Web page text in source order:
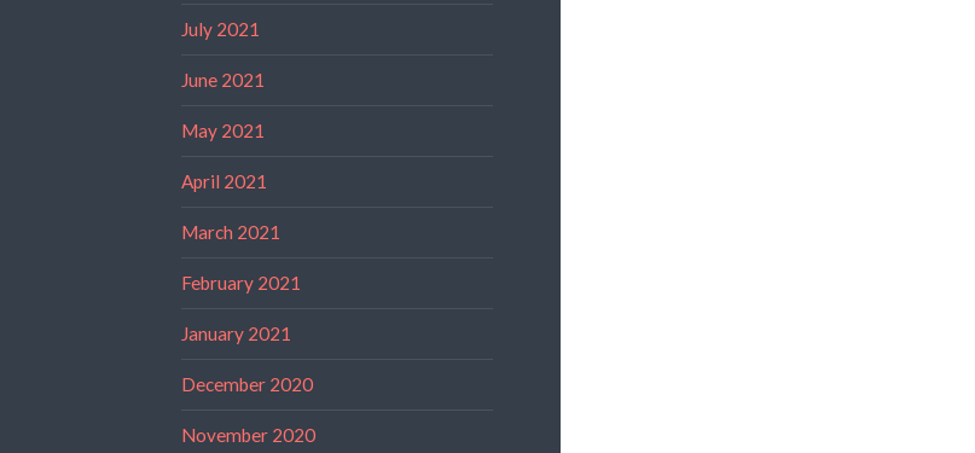
July 2021
June 2021
May 2021
April 2021
March 2021
February 2021
January 2021
December 2020
November 2020